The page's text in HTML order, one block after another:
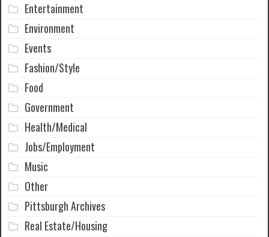
Entertainment
Environment
Events
Fashion/Style
Food
Government
Health/Medical
Jobs/Employment
Music
Other
Pittsburgh Archives
Real Estate/Housing